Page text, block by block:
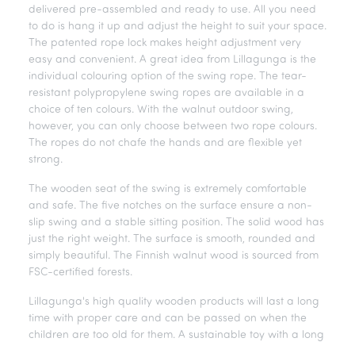
delivered pre-assembled and ready to use. All you need
to do is hang it up and adjust the height to suit your space.
The patented rope lock makes height adjustment very
easy and convenient. A great idea from Lillagunga is the
individual colouring option of the swing rope. The tear-
resistant polypropylene swing ropes are available in a
choice of ten colours. With the walnut outdoor swing,
however, you can only choose between two rope colours.
The ropes do not chafe the hands and are flexible yet
strong.
The wooden seat of the swing is extremely comfortable
and safe. The five notches on the surface ensure a non-
slip swing and a stable sitting position. The solid wood has
just the right weight. The surface is smooth, rounded and
simply beautiful. The Finnish walnut wood is sourced from
FSC-certified forests.
Lillagunga's high quality wooden products will last a long
time with proper care and can be passed on when the
children are too old for them. A sustainable toy with a long